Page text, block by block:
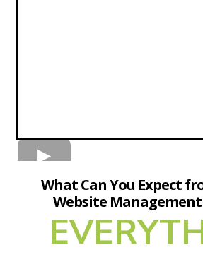
What Can You Expect
Website Management